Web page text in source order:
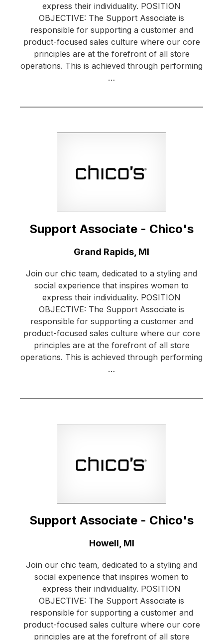
express their individuality. POSITION
OBJECTIVE: The Support Associate is
responsible for supporting a customer and
product-focused sales culture where our core
principles are at the forefront of all store
operations. This is achieved through performing
…
Support Associate - Chico's
Grand Rapids, MI
Join our chic team, dedicated to a styling and
social experience that inspires women to
express their individuality. POSITION
OBJECTIVE: The Support Associate is
responsible for supporting a customer and
product-focused sales culture where our core
principles are at the forefront of all store
operations. This is achieved through performing
…
Support Associate - Chico's
Howell, MI
Join our chic team, dedicated to a styling and
social experience that inspires women to
express their individuality. POSITION
OBJECTIVE: The Support Associate is
responsible for supporting a customer and
product-focused sales culture where our core
principles are at the forefront of all store